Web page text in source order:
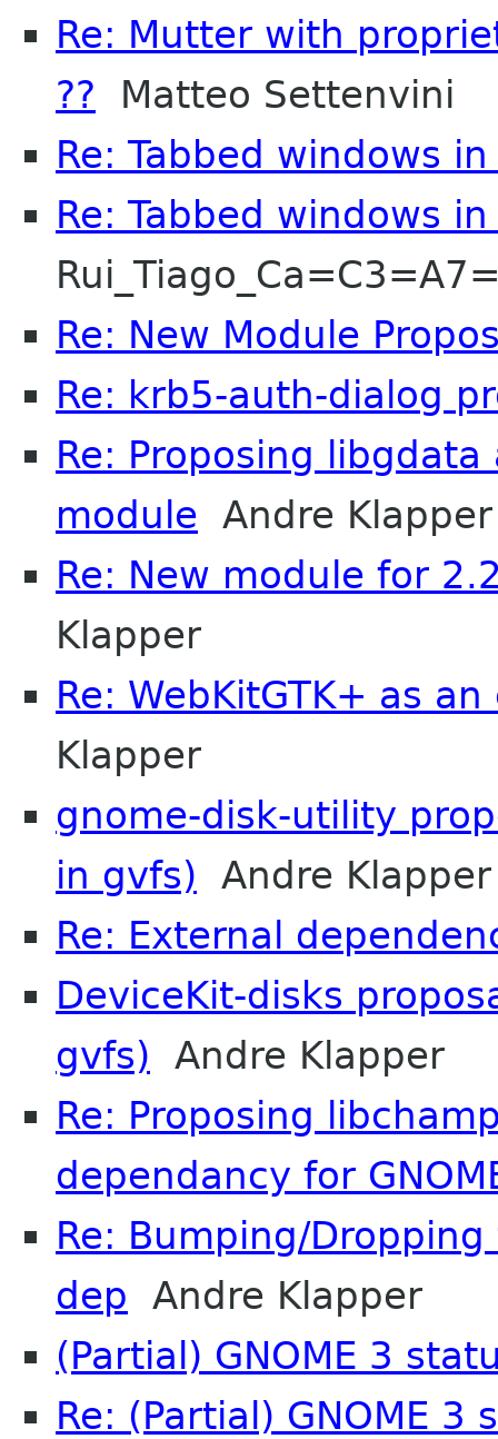
Re: Mutter with
?? Matteo Settenvini
Re: Tabbed windows
Re: Tabbed windows
Re: New Module
Re: krb5-auth-dialog
Re: Proposing
module Andre Klapper
Re: New module for
Klapper
Re: WebKitGTK+ as
Klapper
gnome-disk-utility
in gvfs) Andre Klapper
Re: External
DeviceKit-disks
gvfs) Andre Klapper
Re: Proposing
dependancy for
Re: Bumping/
dep Andre Klapper
(Partial) GNOME 3
Re: (Partial) GNOME 3